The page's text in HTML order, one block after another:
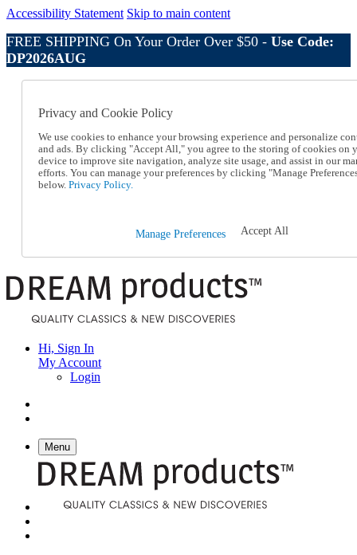
Accessibility Statement Skip to main content
FREE SHIPPING On Your Order Over $50 - Use Code:
DP2026AUG
Online Catalog
Help
Talk to one of our experts:
1-800-410-2153
Help and Frequently Asked Questions
Shipping
Hi, Sign In
My Account
Login
Menu
Privacy and Cookie Policy
We use cookies to enhance your browsing experience and personalize
and ads. By clicking "Accept All," you agree to the storing of cookies on
device to improve site navigation, analyze site usage, and assist in our
efforts. You can manage your preferences by clicking "Manage
below. Privacy Policy.
Manage Preferences Accept All